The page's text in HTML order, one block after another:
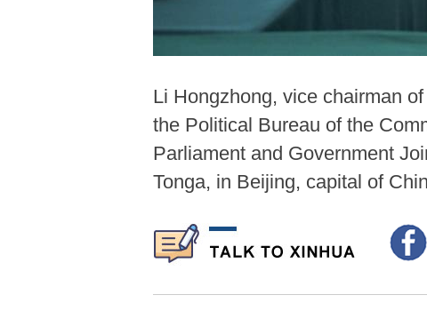
Li Hongzhong, vice chairman
the Political Bureau of the
Parliament and Government
Tonga, in Beijing, capital of